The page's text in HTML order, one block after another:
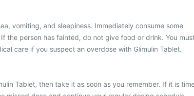
vomiting, and sleepiness. Immediately consume some
the person has fainted, do not give food or drink. You
care if you suspect an overdose with Glimulin Tablet.
Tablet, then take it as soon as you remember. If it is